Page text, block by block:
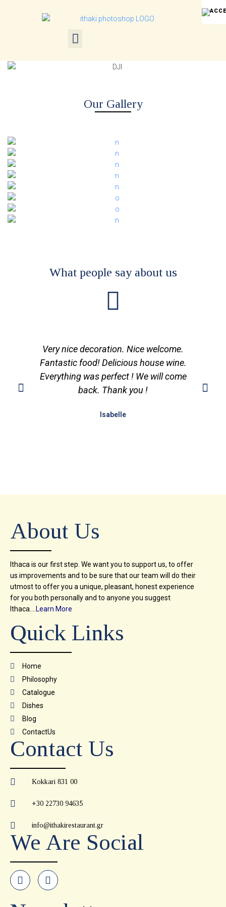
Our Gallery
What people say about us
Very nice decoration. Nice welcome.
Fantastic food! Delicious house wine.
Everything was perfect ! We will come
back. Thank you !
Isabelle
About Us
Ithaca is our first step. We want you to support us, to offer
us improvements and to be sure that our team will do their
utmost to offer you a unique, pleasant, honest experience
for you both personally and to anyone you suggest
Ithaca….Learn More
Quick Links
Home
Philosophy
Catalogue
Dishes
Blog
ContactUs
Contact Us
Kokkari 831 00
+30 22730 94635
info@ithakirestaurant.gr
We Are Social